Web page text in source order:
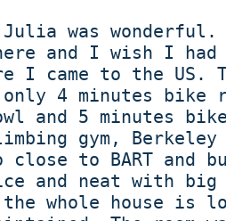
was
and I wish I
I came to the US.
4 minutes bike
and 5 minutes
gym, Berkeley
to BART and
and neat with big
the whole house is